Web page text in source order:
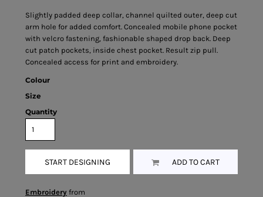
Slightly padded deep collar, channel quilted outer, deep cut
arm hole for added comfort. Concealed mobile phone pocket
with velcro fastening, fashionable shaped drop back. Deep
cut patch pockets, inside chest pocket. Result zip pull.
Concealed access for print and embroidery.
Colour
Size
Quantity
START DESIGNING ADD TO CART
Embroidery from